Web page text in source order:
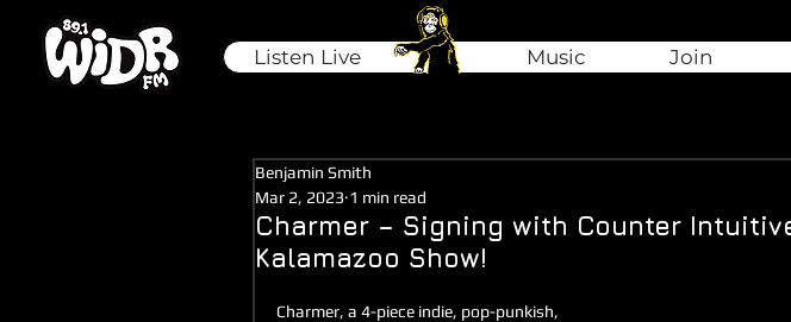
Listen Live Join
Music
Charmer – Signing with Counter
Kalamazoo Show!
Benjamin Smith
Mar 2, 2023 1 min read
Charmer, a 4-piece indie, pop-punkish,